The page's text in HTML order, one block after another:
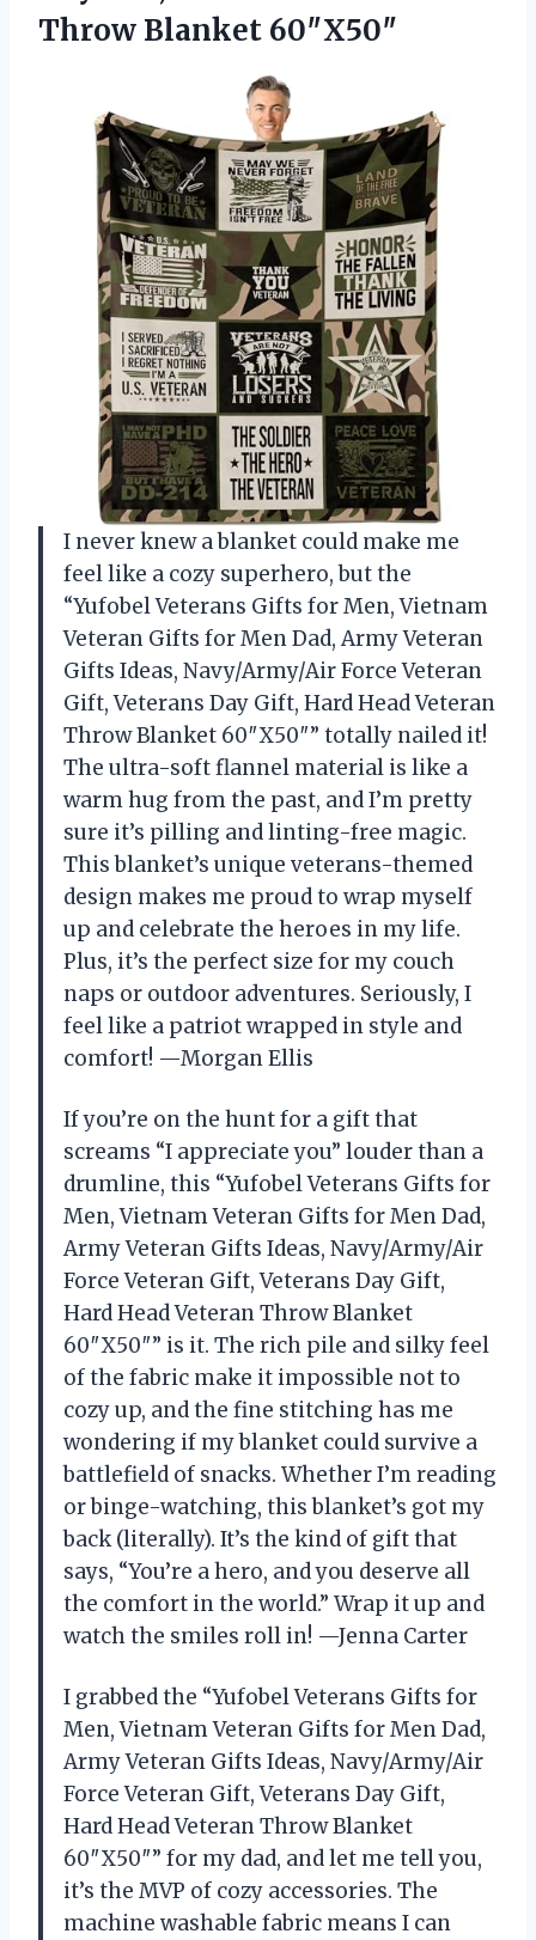
Throw Blanket 60″X50″
I never knew a blanket could make me
feel like a cozy superhero, but the
“Yufobel Veterans Gifts for Men, Vietnam
Veteran Gifts for Men Dad, Army Veteran
Gifts Ideas, Navy/Army/Air Force Veteran
Gift, Veterans Day Gift, Hard Head Veteran
Throw Blanket 60″X50″” totally nailed it!
The ultra-soft flannel material is like a
warm hug from the past, and I’m pretty
sure it’s pilling and linting-free magic.
This blanket’s unique veterans-themed
design makes me proud to wrap myself
up and celebrate the heroes in my life.
Plus, it’s the perfect size for my couch
naps or outdoor adventures. Seriously, I
feel like a patriot wrapped in style and
comfort! —Morgan Ellis
If you’re on the hunt for a gift that
screams “I appreciate you” louder than a
drumline, this “Yufobel Veterans Gifts for
Men, Vietnam Veteran Gifts for Men Dad,
Army Veteran Gifts Ideas, Navy/Army/Air
Force Veteran Gift, Veterans Day Gift,
Hard Head Veteran Throw Blanket
60″X50″” is it. The rich pile and silky feel
of the fabric make it impossible not to
cozy up, and the fine stitching has me
wondering if my blanket could survive a
battlefield of snacks. Whether I’m reading
or binge-watching, this blanket’s got my
back (literally). It’s the kind of gift that
says, “You’re a hero, and you deserve all
the comfort in the world.” Wrap it up and
watch the smiles roll in! —Jenna Carter
I grabbed the “Yufobel Veterans Gifts for
Men, Vietnam Veteran Gifts for Men Dad,
Army Veteran Gifts Ideas, Navy/Army/Air
Force Veteran Gift, Veterans Day Gift,
Hard Head Veteran Throw Blanket
60″X50″” for my dad, and let me tell you,
it’s the MVP of cozy accessories. The
machine washable fabric means I can